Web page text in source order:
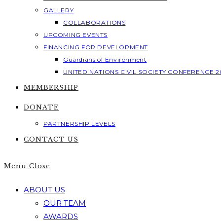
GALLERY
COLLABORATIONS
UPCOMING EVENTS
FINANCING FOR DEVELOPMENT
Guardians of Environment
UNITED NATIONS CIVIL SOCIETY CONFERENCE
MEMBERSHIP
DONATE
PARTNERSHIP LEVELS
CONTACT US
Menu Close
ABOUT US
OUR TEAM
AWARDS